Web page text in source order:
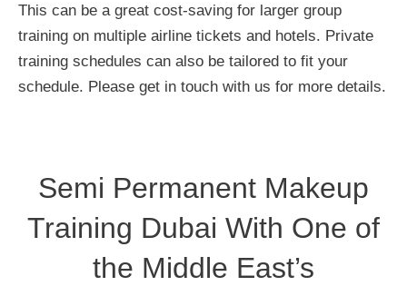
This can be a great cost-saving for larger group
training on multiple airline tickets and hotels. Private
training schedules can also be tailored to fit your
schedule. Please get in touch with us for more details.
Semi Permanent Makeup
Training Dubai With One of
the Middle East’s